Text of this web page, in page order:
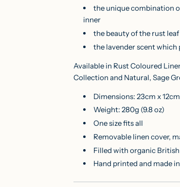
the unique combination
inner
the beauty of the rust
the lavender scent which
Available in Rust Coloured
Collection and Natural, Sage
Dimensions: 23cm x
Weight: 280g (9.8 oz)
One size fits all
Removable linen cover,
Filled with organic
Hand printed and made